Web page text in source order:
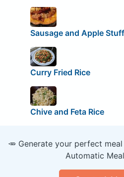
Sausage and Apple
Curry Fried Rice
Chive and Feta Rice
🥕 Generate your perfect
Automatic